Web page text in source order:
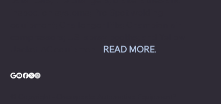
READ MORE.